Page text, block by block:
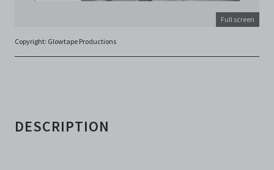
of the Archive by any person for any or no reason. C42
is not responsible for any use that you make of the
Electronic Copies and you agree to indemnify and hold
harmless C42 and its parents, subsidiaries, affiliates,
This version of Terms and Conditions of Use became
Full screen
Copyright: Glowtape Productions
DESCRIPTION